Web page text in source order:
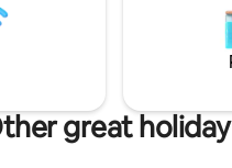
to use the additional
upon check-in with
of IDR 400,000.
great